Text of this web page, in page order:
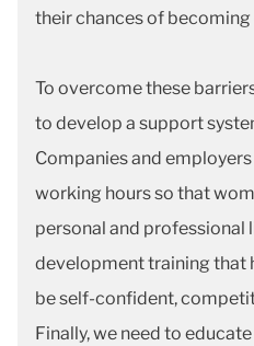
their chances of
To overcome these
to develop a support
Companies and
working hours so that
personal and professional
development training that
be self-confident,
Finally, we need to